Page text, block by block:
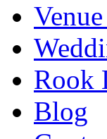
Rook
Blog